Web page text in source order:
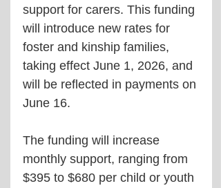
support for carers. This funding
will introduce new rates for
foster and kinship families,
taking effect June 1, 2026, and
will be reflected in payments on
June 16.
The funding will increase
monthly support, ranging from
$395 to $680 per child or youth